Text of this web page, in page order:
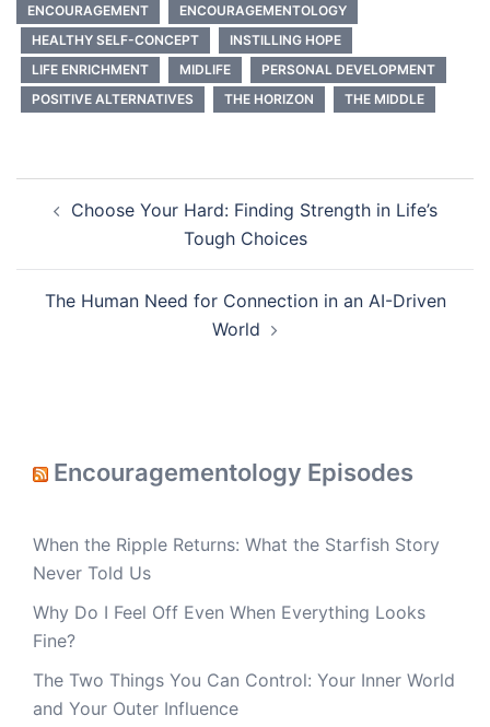
ENCOURAGEMENT
ENCOURAGEMENTOLOGY
HEALTHY SELF-CONCEPT
INSTILLING HOPE
LIFE ENRICHMENT
MIDLIFE
PERSONAL DEVELOPMENT
POSITIVE ALTERNATIVES
THE HORIZON THE MIDDLE
navigation
Choose Your Hard: Finding Strength in Life’s
Tough Choices
The Human Need for Connection in an AI-Driven
World
Encouragementology Episodes
When the Ripple Returns: What the Starfish Story
Never Told Us
Why Do I Feel Off Even When Everything Looks
Fine?
The Two Things You Can Control: Your Inner World
and Your Outer Influence